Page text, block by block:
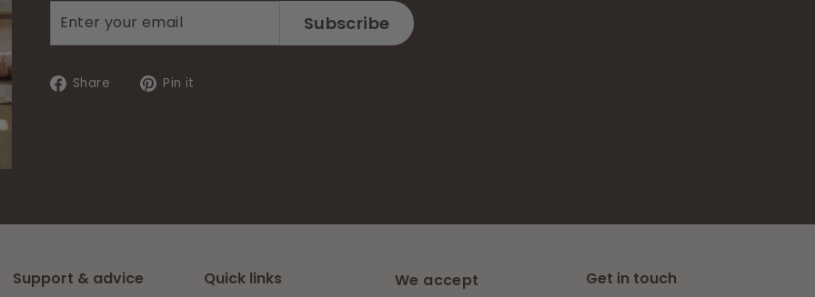
your
Subscribe
Share
SharePin it
Support & advice Quick links We accept Get in touch